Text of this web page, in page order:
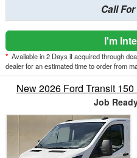
Call
I'm
* Available in 2 Days if acquired through
dealer for an estimated time to order from
New 2026 Ford Transit
Job